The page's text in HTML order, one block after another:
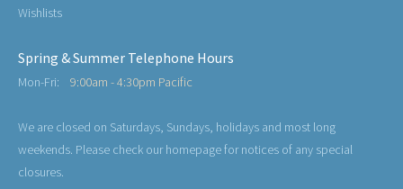
Wishlists
Spring & Summer Telephone Hours
Mon-Fri: 9:00am - 4:30pm Pacific
We are closed on Saturdays, Sundays, holidays and most long
weekends. Please check our homepage for notices of any special
closures.